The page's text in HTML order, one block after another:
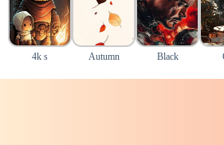
4k s Autumn Black